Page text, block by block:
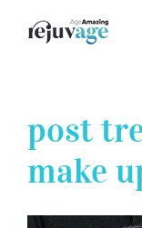
post
make